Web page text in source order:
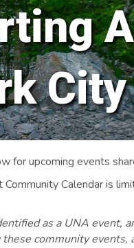
City
upcoming events
Calendar is
as a UNA event,
community